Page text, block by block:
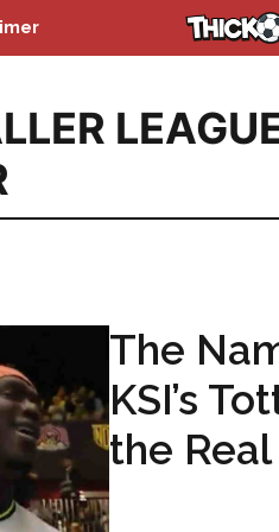
The
KSI’s
the